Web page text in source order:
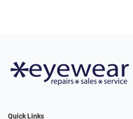
Quick Links